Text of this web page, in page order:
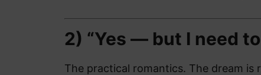
2) “Yes — but I need
The practical romantics. The dream is